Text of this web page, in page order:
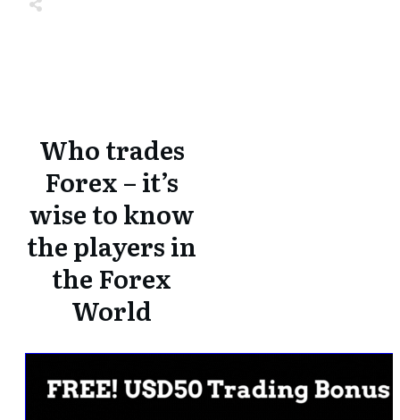
Who trades
Forex – it’s
wise to know
the players in
the Forex
World